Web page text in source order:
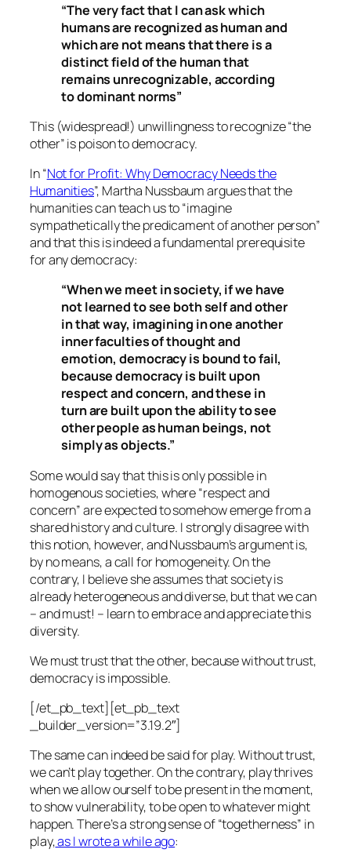
“The very fact that I can ask which
humans are recognized as human and
which are not means that there is a
distinct field of the human that
remains unrecognizable, according
to dominant norms”
This (widespread!) unwillingness to recognize “the
other” is poison to democracy.
In “Not for Profit: Why Democracy Needs the
Humanities”, Martha Nussbaum argues that the
humanities can teach us to “imagine
sympathetically the predicament of another person”
and that this is indeed a fundamental prerequisite
for any democracy:
“When we meet in society, if we have
not learned to see both self and other
in that way, imagining in one another
inner faculties of thought and
emotion, democracy is bound to fail,
because democracy is built upon
respect and concern, and these in
turn are built upon the ability to see
other people as human beings, not
simply as objects.”
Some would say that this is only possible in
homogenous societies, where “respect and
concern” are expected to somehow emerge from a
shared history and culture. I strongly disagree with
this notion, however, and Nussbaum’s argument is,
by no means, a call for homogeneity. On the
contrary, I believe she assumes that society is
already heterogeneous and diverse, but that we can
– and must! – learn to embrace and appreciate this
diversity.
We must trust that the other, because without trust,
democracy is impossible.
[/et_pb_text][et_pb_text
_builder_version=”3.19.2″]
The same can indeed be said for play. Without trust,
we can’t play together. On the contrary, play thrives
when we allow ourself to be present in the moment,
to show vulnerability, to be open to whatever might
happen. There’s a strong sense of “togetherness” in
play,as I wrote a while ago: